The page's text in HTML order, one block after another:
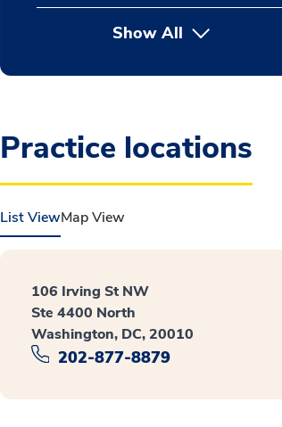
Show All
Practice locations
List ViewMap View
106 Irving St NW
Ste 4400 North
Washington, DC, 20010
202-877-8879